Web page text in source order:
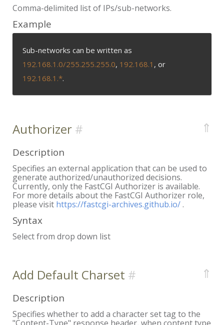
Comma-delimited list of IPs/sub-networks.
Example
Sub-networks can be written as
192.168.1.0/255.255.255.0, 192.168.1 , or
192.168.1.*.
Authorizer ⇑
Description
Specifies an external application that can be used to
generate authorized/unauthorized decisions.
Currently, only the FastCGI Authorizer is available.
For more details about the FastCGI Authorizer role,
please visit https://fastcgi-archives.github.io/.
Syntax
Select from drop down list
Add Default Charset ⇑
Description
Specifies whether to add a character set tag to the